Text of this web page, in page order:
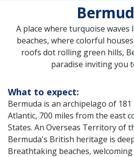
A place where turquoise waves
beaches, where colorful
roofs dot rolling green hills,
paradise inviting you
What to expect:
Bermuda is an archipelago of
Atlantic, 700 miles from the east
States. An Overseas Territory of
Bermuda's British heritage is
Breathtaking beaches,